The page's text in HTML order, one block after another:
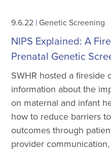
9.6.22 | Genetic Screening
NIPS Explained: A
Prenatal Genetic
SWHR hosted a fireside
information about the
on maternal and infant
how to reduce barriers
outcomes through
provider